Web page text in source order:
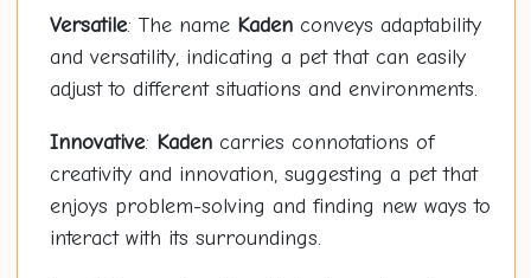
Versatile: The name Kadenconveys adaptability
and versatility, indicating a pet that can easily
adjust to different situations and environments.
Innovative: Kadencarries connotations of
creativity and innovation, suggesting a pet that
enjoys problem-solving and finding new ways to
interact with its surroundings.